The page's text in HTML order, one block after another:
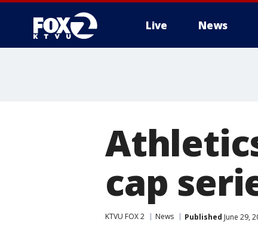
Live News
cap
KTVU FOX 2 News Published June 29,